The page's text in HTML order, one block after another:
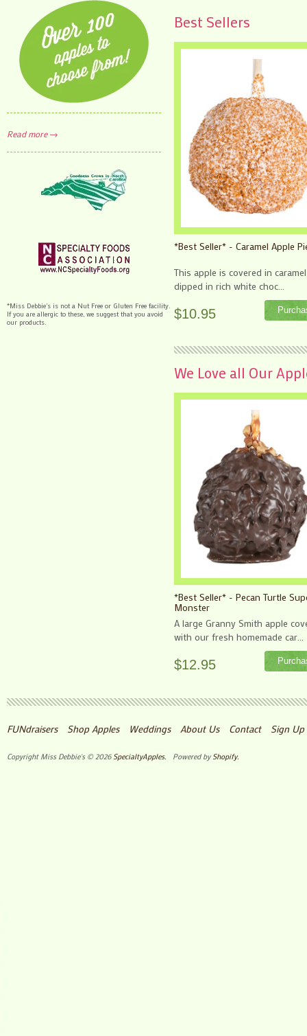
Read more →
Best Sellers
*Best Seller* - Caramel Apple
This apple is covered in
dipped in rich white choc...
$10.95
We Love all Our
*Best Seller* - Pecan Turtle
Monster
A large Granny Smith apple
with our fresh homemade car...
$12.95
*Miss Debbie's is not a Nut Free or Gluten Free facility.
If you are allergic to these, we suggest that you avoid
our products.
FUNdraisers Shop Apples Weddings About Us Contact Sign
Copyright Miss Debbie's © 2026 SpecialtyApples. Powered by Shopify.